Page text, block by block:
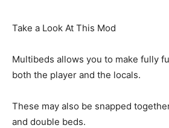
Take a Look At This Mod
Multibeds allows you to make fully
both the player and the locals.
These may also be snapped
and double beds.